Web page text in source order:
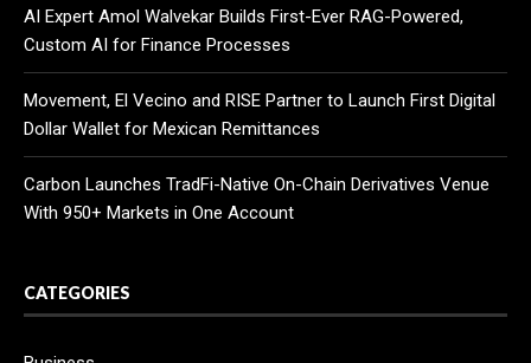
AI Expert Amol Walvekar Builds First-Ever RAG-Powered,
Custom AI for Finance Processes
Movement, El Vecino and RISE Partner to Launch First Digital
Dollar Wallet for Mexican Remittances
Carbon Launches TradFi-Native On-Chain Derivatives Venue
With 950+ Markets in One Account
CATEGORIES